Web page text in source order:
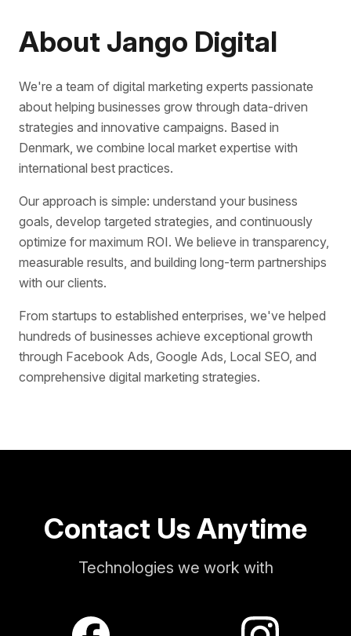
About Jango Digital
We're a team of digital marketing experts passionate
about helping businesses grow through data-driven
strategies and innovative campaigns. Based in
Denmark, we combine local market expertise with
international best practices.
Our approach is simple: understand your business
goals, develop targeted strategies, and continuously
optimize for maximum ROI. We believe in transparency,
measurable results, and building long-term partnerships
with our clients.
From startups to established enterprises, we've helped
hundreds of businesses achieve exceptional growth
through Facebook Ads, Google Ads, Local SEO, and
comprehensive digital marketing strategies.
Contact Us Anytime
Technologies we work with